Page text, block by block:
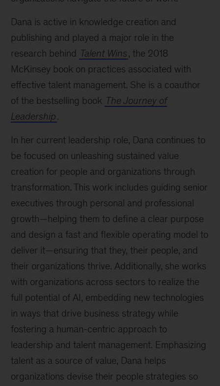
Dana is active in knowledge creation and
publishing and played a major role in the
research behind Talent Wins, the 2018
McKinsey book on practices associated with
effective talent management. She is a coauthor
of the bestselling book The Journey of
Leadership.
In her current leadership role, Dana continues to
be focused on unleashing sustained value
creation for people and organizations through
transformation. This work includes guiding senior
executives through personal and professional
growth—helping them to define a clear purpose
and design a fast and flexible operating model to
deliver it—ensuring that they, their people, and
their organizations thrive. Additionally, she works
with organizations across sectors to realize the
full potential of AI, embedding new technologies
in ways that drive business strategy while
fostering a human-centric approach to
leadership and talent management. Emphasizing
talent as a source of value, Dana helps
organizations devise their people strategies so